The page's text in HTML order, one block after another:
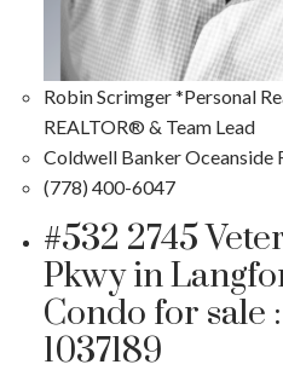
Robin Scrimger *Personal
REALTOR® & Team Lead
Coldwell Banker Oceanside
(778) 400-6047
#532 2745
Pkwy in
Condo for sale
1037189